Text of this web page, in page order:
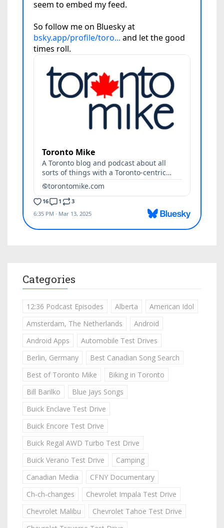
Categories
12:36 Podcast Episodes Alberta
American Idol
Amsterdam, The Netherlands
Android
Android Apps
Automobile Test Drives
Berlin, Germany
Best Canadian Song Search
Best of Toronto Mike
Biking in Toronto
Bill Barilko
Blue Jays Songs
Buick Enclave Test Drive
Buick Encore Test Drive
Buick Regal AWD Turbo Test Drive
Buick Verano Test Drive
Camping
Canadian Media
CFNY Documentary
Ch-ch-changes
Chevrolet Impala Test Drive
Chevrolet Malibu
Chevrolet Tahoe Test Drive